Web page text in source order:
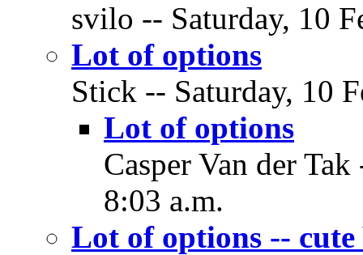
svilo -- Saturday, 10
Lot of options
Stick -- Saturday, 10
Lot of options
Casper Van der
8:03 a.m.
Lot of options --